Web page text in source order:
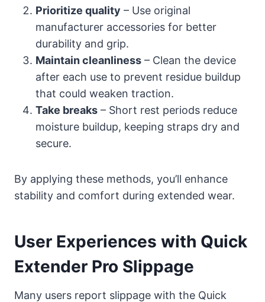
Prioritize quality – Use original
manufacturer accessories for better
durability and grip.
Maintain cleanliness – Clean the device
after each use to prevent residue buildup
that could weaken traction.
Take breaks – Short rest periods reduce
moisture buildup, keeping straps dry and
secure.
By applying these methods, you’ll enhance
stability and comfort during extended wear.
User Experiences with Quick
Extender Pro Slippage
Many users report slippage with the Quick